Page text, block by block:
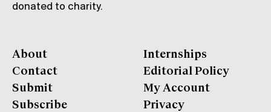
donated to charity.
About
Contact
Submit
Subscribe
Internships
Editorial Policy
My Account
Privacy